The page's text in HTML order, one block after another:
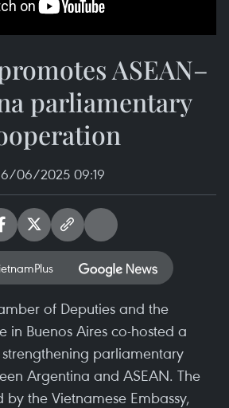
ASEAN–
parliamentary
06/2025 09:19
of Deputies and the
in Buenos Aires co-hosted a
parliamentary
Argentina and ASEAN. The
the Vietnamese Embassy,